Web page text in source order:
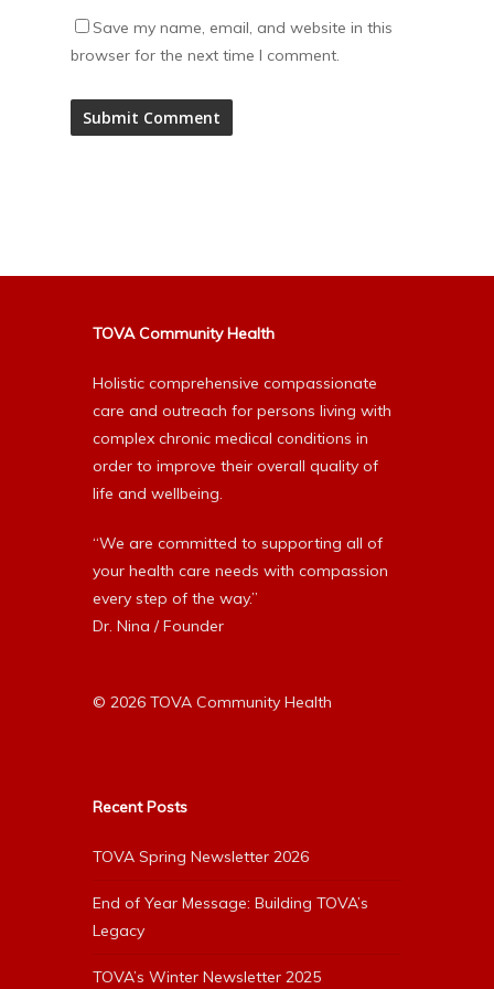
Save my name, email, and website in this
browser for the next time I comment.
TOVA Community Health
Holistic comprehensive compassionate
care and outreach for persons living with
complex chronic medical conditions in
order to improve their overall quality of
life and wellbeing.
“We are committed to supporting all of
your health care needs with compassion
every step of the way.”
Dr. Nina / Founder
© 2026 TOVA Community Health
Recent Posts
TOVA Spring Newsletter 2026
End of Year Message: Building TOVA’s
Legacy
TOVA’s Winter Newsletter 2025